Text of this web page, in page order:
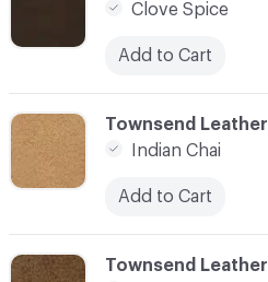
C-000004
Townsend Leather
C-000003
Townsend Leather
Indian Chai
Add to Cart
Clove Spice
Add to Cart